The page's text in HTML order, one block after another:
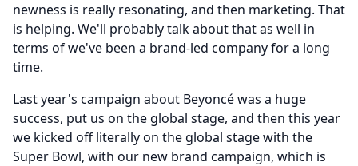
newness is really resonating, and then marketing. That
is helping. We'll probably talk about that as well in
terms of we've been a brand-led company for a long
time.
Last year's campaign about Beyoncé was a huge
success, put us on the global stage, and then this year
we kicked off literally on the global stage with the
Super Bowl, with our new brand campaign, which is